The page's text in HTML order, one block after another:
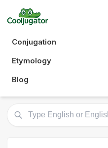
Conjugation
Etymology
Blog